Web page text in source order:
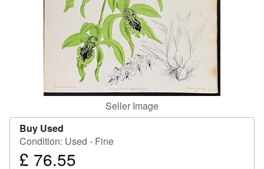
CLOSE
Seller Image
Buy Used
Condition: Used - Fine
Price
£ 76.55